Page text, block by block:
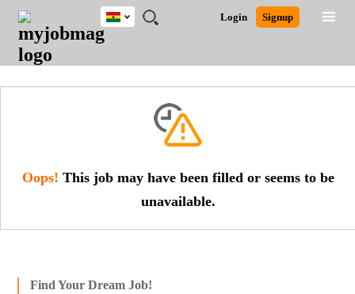
JOBS
JOBS
FIELD
JOBS
CITY
JOBS
EDUCATION
JOBS
INDUSTRY
REMOTE
JOBS
CAREER
ADVICE
RESOURCES
POST
JOB
/
LOGIN
SIGNUP
Login Signup
Ghana
Detailed Search
Oops! This job may have been filled or seems to be
unavailable.
Find Your Dream Job!